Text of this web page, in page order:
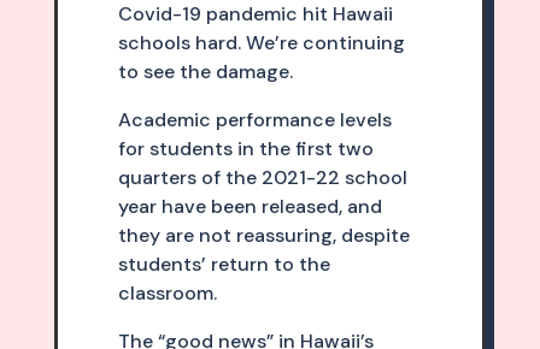
Covid-19 pandemic hit Hawaii
schools hard. We’re continuing
to see the damage.
Academic performance levels
for students in the first two
quarters of the 2021-22 school
year have been released, and
they are not reassuring, despite
students’ return to the
classroom.
The “good news” in Hawaii’s